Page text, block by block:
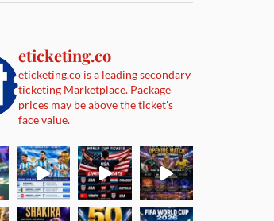
eticketing.co
eticketing.co is a leading secondary
ticketing Marketplace. Package
prices may be above the ticket's
face value.